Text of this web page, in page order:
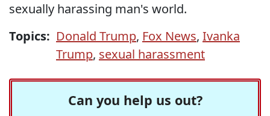
sexually harassing man's world.
Topics: Donald Trump, Fox News, Ivanka
Trump, sexual harassment
Can you help us out?